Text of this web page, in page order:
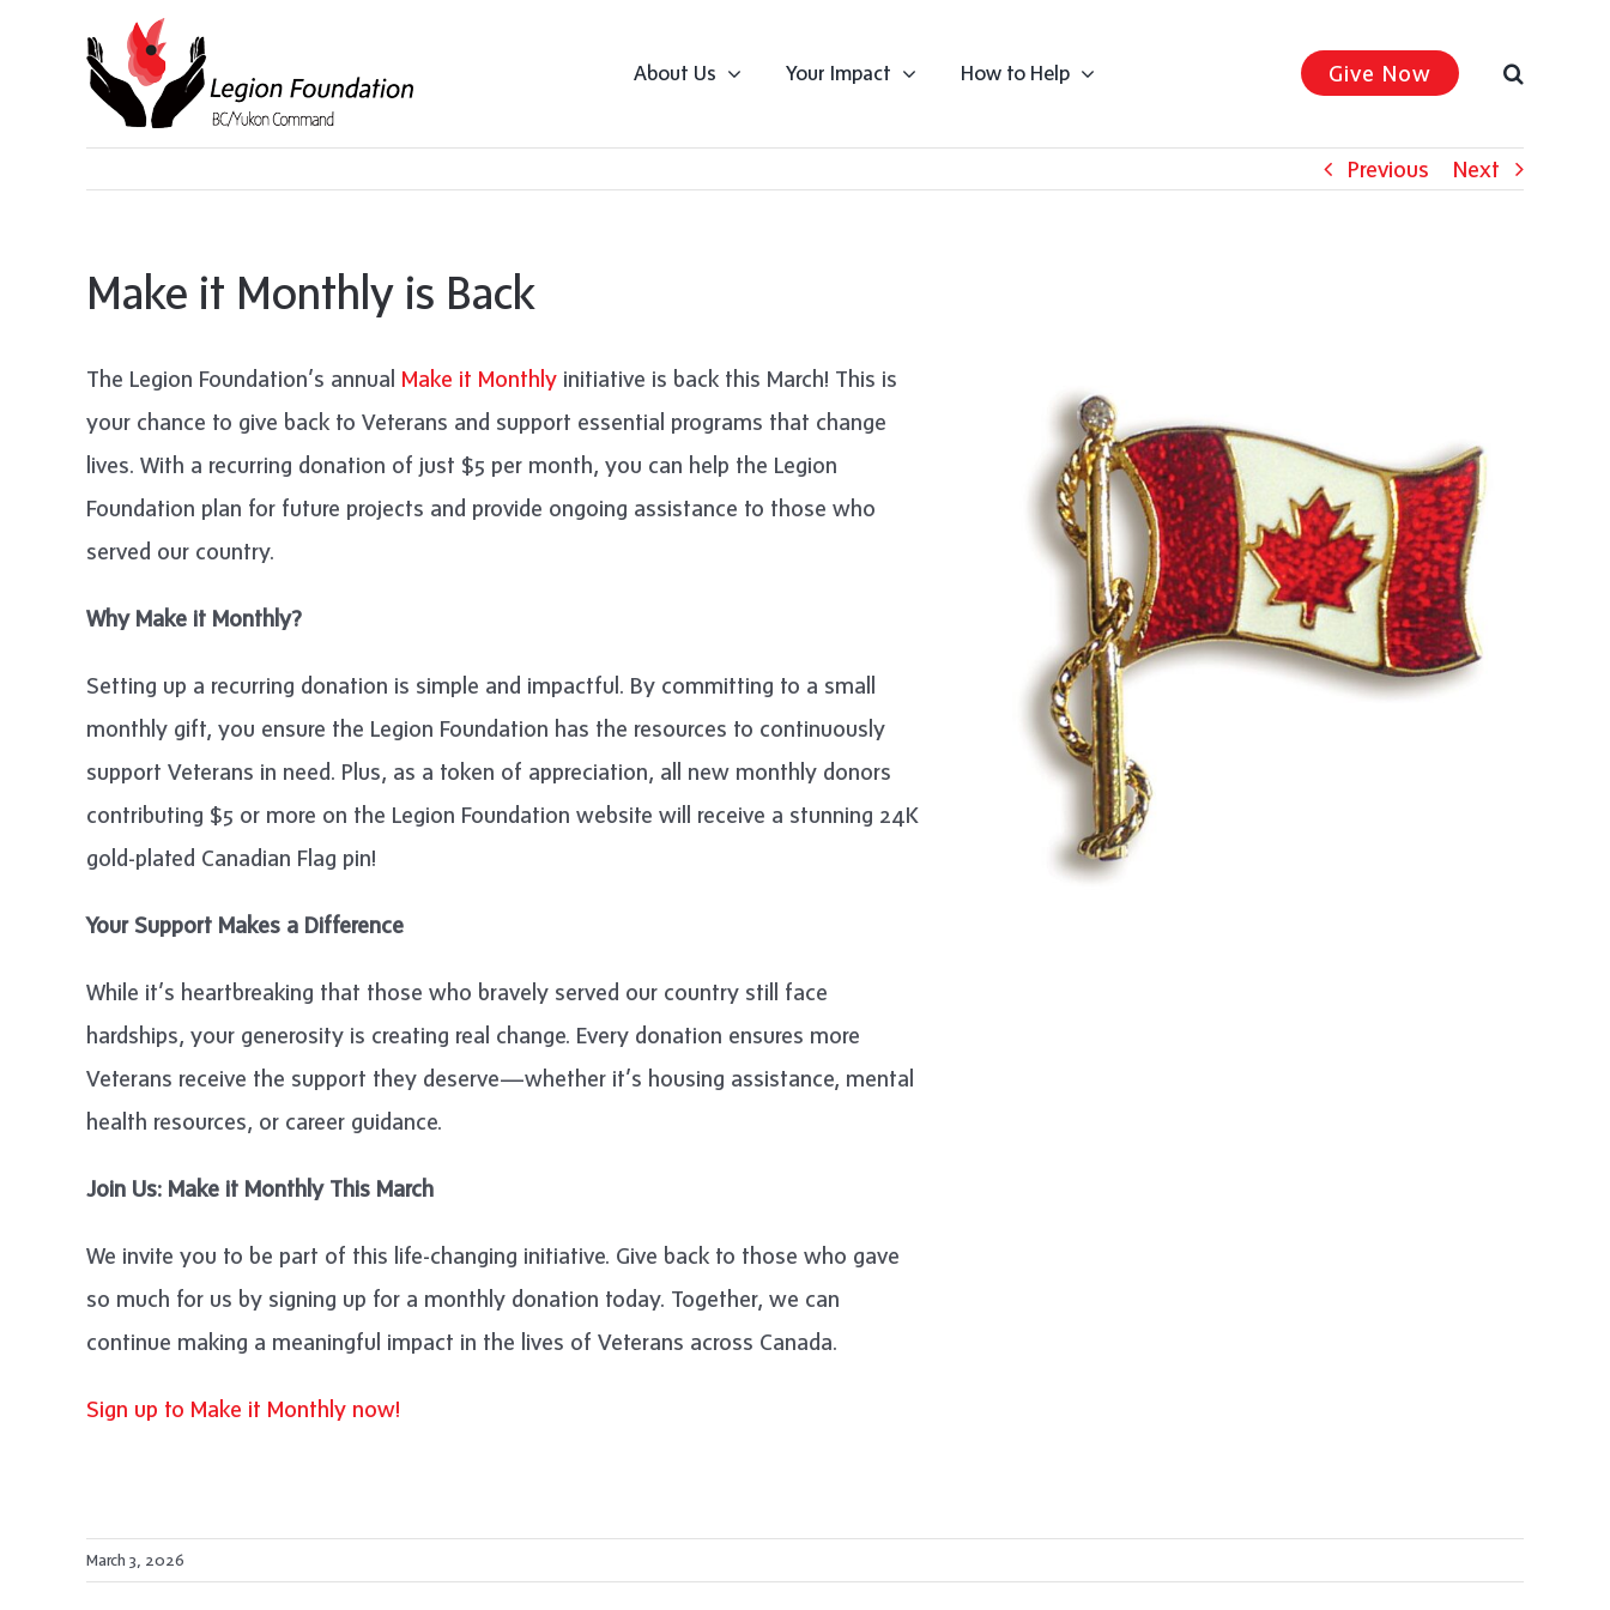
About Us Your Impact How to Help Give Now
Previous Next
Make it Monthly is Back
The Legion Foundation’s annual Make it Monthlyinitiative is back this March! This is
your chance to give back to Veterans and support essential programs that change
lives. With a recurring donation of just $5 per month, you can help the Legion
Foundation plan for future projects and provide ongoing assistance to those who
served our country.
Why Make it Monthly?
Setting up a recurring donation is simple and impactful. By committing to a small
monthly gift, you ensure the Legion Foundation has the resources to continuously
support Veterans in need. Plus, as a token of appreciation, all new monthly donors
contributing $5 or more on the Legion Foundation website will receive a stunning 24K
gold-plated Canadian Flag pin!
Your Support Makes a Difference
While it’s heartbreaking that those who bravely served our country still face
hardships, your generosity is creating real change. Every donation ensures more
Veterans receive the support they deserve—whether it’s housing assistance, mental
health resources, or career guidance.
Join Us: Make it Monthly This March
We invite you to be part of this life-changing initiative. Give back to those who gave
so much for us by signing up for a monthly donation today. Together, we can
continue making a meaningful impact in the lives of Veterans across Canada.
Sign up to Make it Monthly now!
March 3, 2026